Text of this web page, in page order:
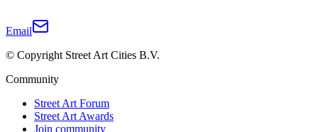
Email
© Copyright Street Art Cities B.V.
Community
Street Art Forum
Street Art Awards
Join community